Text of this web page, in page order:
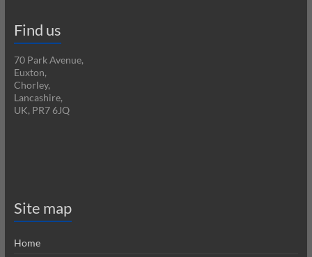
Find us
70 Park Avenue,
Euxton,
Chorley,
Lancashire,
UK, PR7 6JQ
Site map
Home